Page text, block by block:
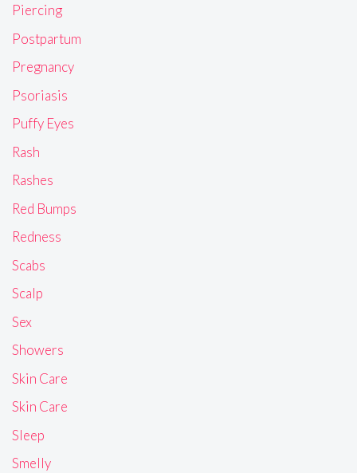
Piercing
Postpartum
Pregnancy
Psoriasis
Puffy Eyes
Rash
Rashes
Red Bumps
Redness
Scabs
Scalp
Sex
Showers
Skin Care
Skin Care
Sleep
Smelly